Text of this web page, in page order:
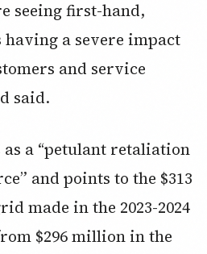
seeing first-hand,
a severe impact
and service
said.
as a “petulant retaliation
and points to the $313
made in the 2023-2024
$296 million in the